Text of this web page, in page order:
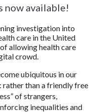
now available!
investigation into
care in the United
allowing health care
crowd.
ubiquitous in our
rather than a friendly free
of strangers,
inequalities and